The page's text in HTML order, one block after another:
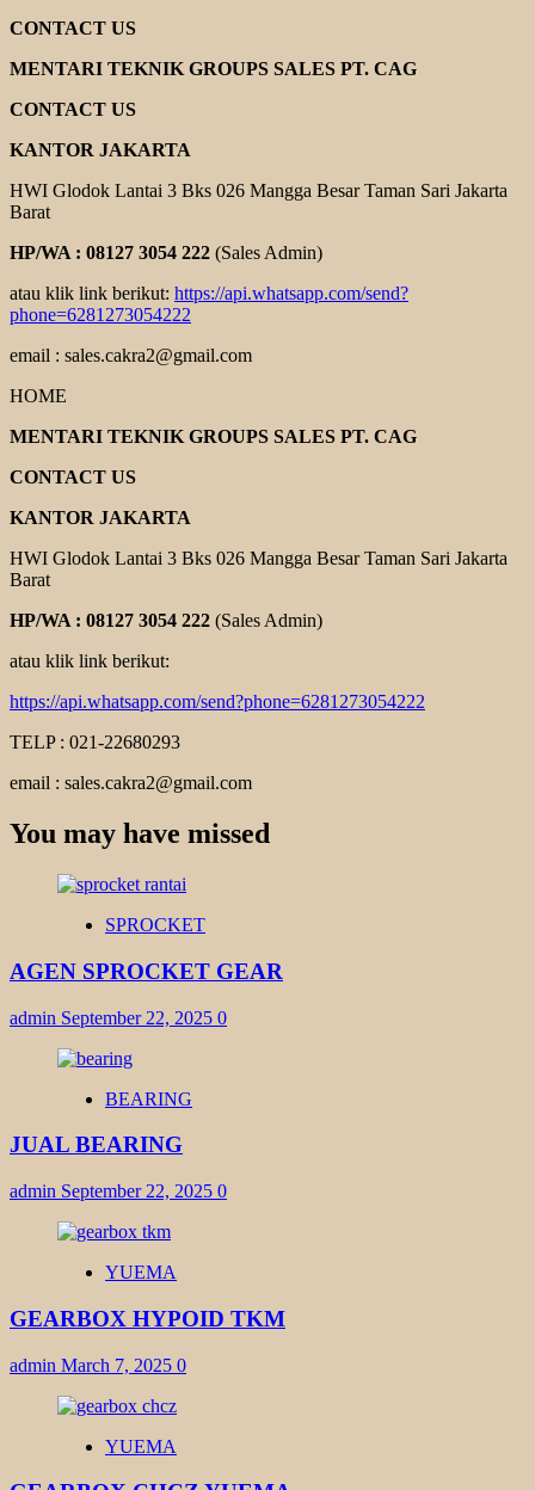
CONTACT US
MENTARI TEKNIK GROUPS SALES PT. CAG
CONTACT US
KANTOR JAKARTA
HWI Glodok Lantai 3 Bks 026 Mangga Besar Taman Sari Jakarta
Barat
HP/WA : 08127 3054 222 (Sales Admin)
atau klik link berikut: https://api.whatsapp.com/send?
phone=6281273054222
email : sales.cakra2@gmail.com
HOME
MENTARI TEKNIK GROUPS SALES PT. CAG
CONTACT US
KANTOR JAKARTA
HWI Glodok Lantai 3 Bks 026 Mangga Besar Taman Sari Jakarta
Barat
HP/WA : 08127 3054 222 (Sales Admin)
atau klik link berikut:
https://api.whatsapp.com/send?phone=6281273054222
TELP : 021-22680293
email : sales.cakra2@gmail.com
You may have missed
SPROCKET
AGEN SPROCKET GEAR
admin September 22, 2025 0
BEARING
JUAL BEARING
admin September 22, 2025 0
YUEMA
GEARBOX HYPOID TKM
admin March 7, 2025 0
YUEMA